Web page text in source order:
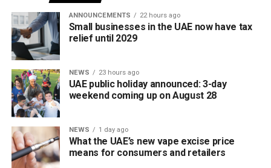
tax regulations.
ANNOUNCEMENTS 22 hours ago
Small businesses in the UAE now have tax
relief until 2029
NEWS 23 hours ago
UAE public holiday announced: 3-day
weekend coming up on August 28
NEWS 1 day ago
What the UAE’s new vape excise price
means for consumers and retailers